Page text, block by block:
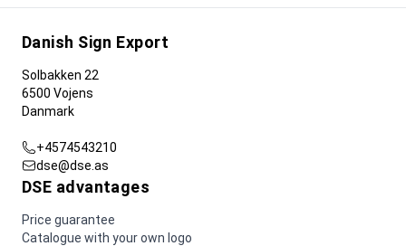
Danish Sign Export
Solbakken 22
6500 Vojens
Danmark
+4574543210
dse@dse.as
DSE advantages
Price guarantee
Catalogue with your own logo